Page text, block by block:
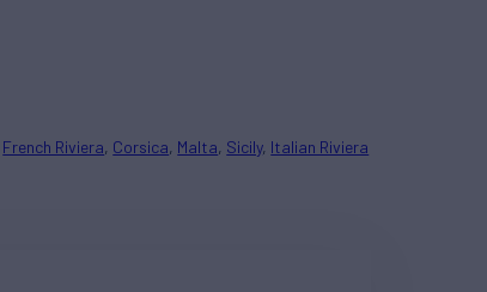
French Riviera Corsica Malta Sicily Italian Riviera